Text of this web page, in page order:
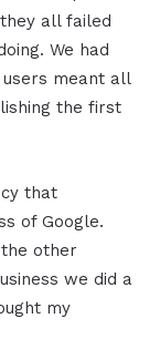
all failed
We had
meant all
the first
that
of Google.
other
we did a
my